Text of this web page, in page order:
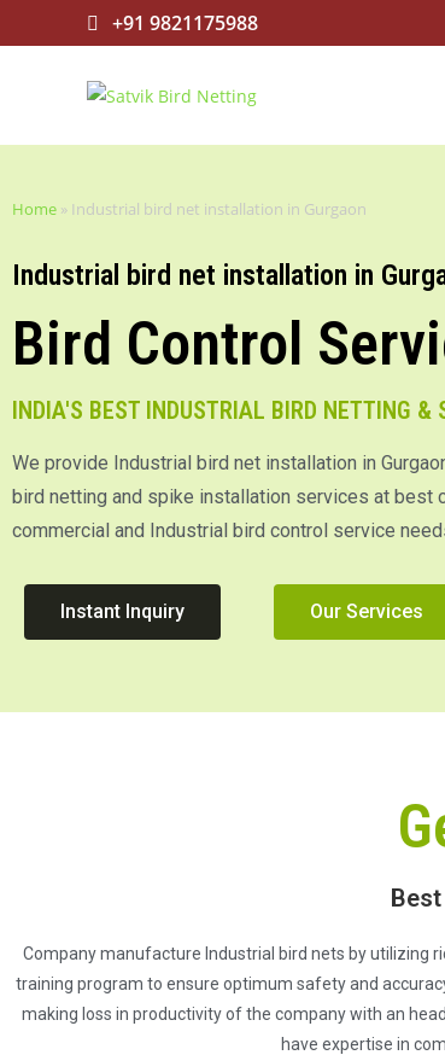
+91 9821175988
Home » Industrial bird net installation in Gurgaon
Industrial bird net installation in
Bird Control
INDIA'S BEST INDUSTRIAL BIRD NETTING &
We provide Industrial bird net installation in
bird netting and spike installation services at
commercial and Industrial bird control service
Instant Inquiry Our Services
Company manufacture Industrial bird nets by utilizing
training program to ensure optimum safety and
making loss in productivity of the company with an
have expertise in